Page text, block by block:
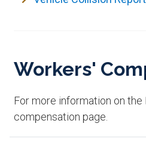
Workers'
For more information on
compensation page.​